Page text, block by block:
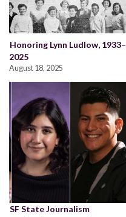
Honoring Lynn Ludlow, 1933–
2025
August 18, 2025
SF State Journalism